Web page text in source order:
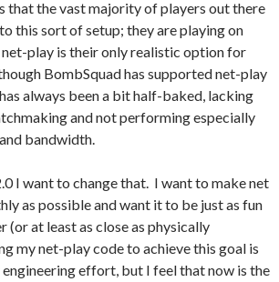
that the vast majority of players out there
this sort of setup; they are playing on
play is their only realistic option for
BombSquad has supported net-play
always been a bit half-baked, lacking
and not performing especially
bandwidth.
I want to change that. I want to make net
as possible and want it to be just as fun
(or at least as close as physically
my net-play code to achieve this goal is
effort, but I feel that now is the